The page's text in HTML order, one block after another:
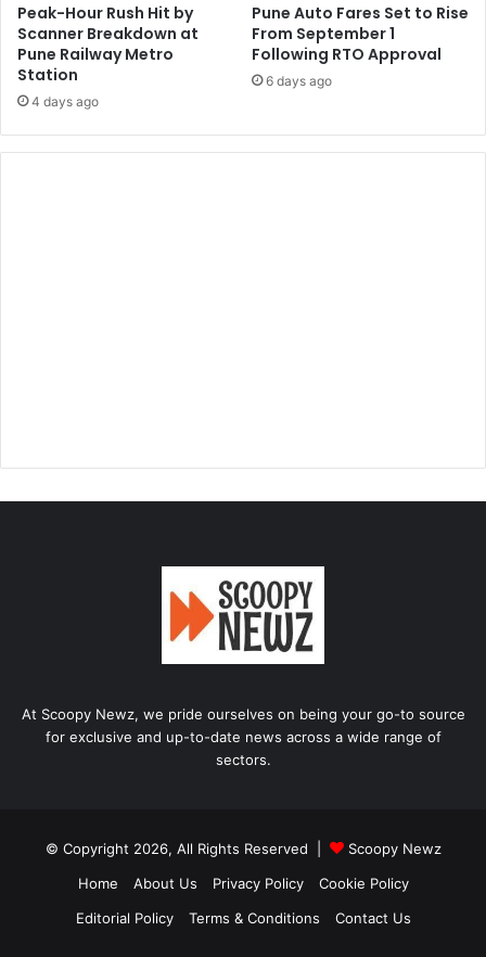
Peak-Hour Rush Hit by
Scanner Breakdown at
Pune Railway Metro
Station
4 days ago
Pune Auto Fares Set to Rise
From September 1
Following RTO Approval
6 days ago
At Scoopy Newz, we pride ourselves on being your go-to source
for exclusive and up-to-date news across a wide range of
sectors.
© Copyright 2026, All Rights Reserved |
Scoopy Newz
Home
About Us Privacy Policy
Cookie Policy
Editorial Policy
Terms & Conditions Contact Us